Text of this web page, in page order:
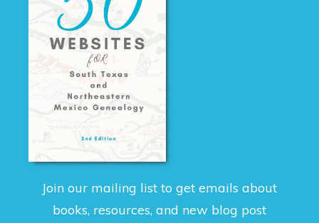
Join our mailing list to get emails about
books, resources, and new blog post